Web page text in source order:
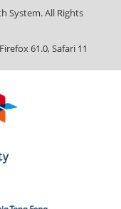
System. All Rights
61.0, Safari 11